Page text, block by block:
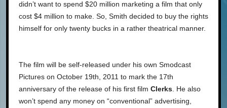
didn’t want to spend $20 million marketing a film that only
cost $4 million to make. So, Smith decided to buy the rights
himself for only twenty bucks in a rather theatrical manner.
The film will be self-released under his own Smodcast
Pictures on October 19th, 2011 to mark the 17th
anniversary of the release of his first film Clerks . He also
won’t spend any money on “conventional” advertising,